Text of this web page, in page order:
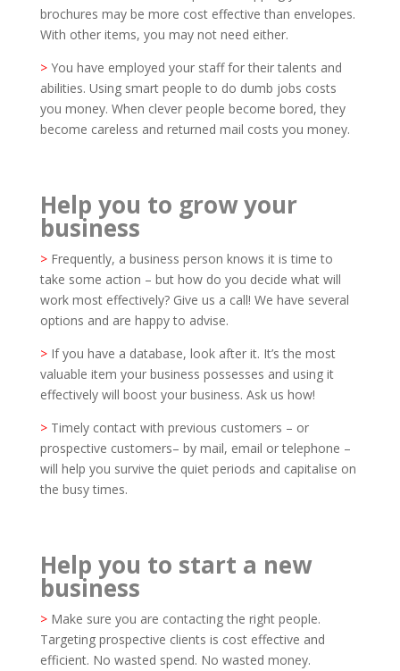
brochures may be more cost effective than envelopes.
With other items, you may not need either.
>You have employed your staff for their talents and
abilities. Using smart people to do dumb jobs costs
you money. When clever people become bored, they
become careless and returned mail costs you money.
Help you to grow your
business
>Frequently, a business person knows it is time to
take some action – but how do you decide what will
work most effectively? Give us a call! We have several
options and are happy to advise.
>If you have a database, look after it. It’s the most
valuable item your business possesses and using it
effectively will boost your business. Ask us how!
>Timely contact with previous customers – or
prospective customers– by mail, email or telephone –
will help you survive the quiet periods and capitalise on
the busy times.
Help you to start a new
business
>Make sure you are contacting the right people.
Targeting prospective clients is cost effective and
efficient. No wasted spend. No wasted money.